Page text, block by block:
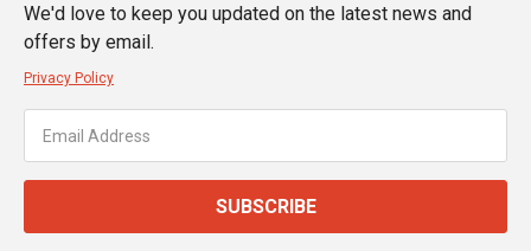
We'd love to keep you updated on the latest news and
offers by email.
Privacy Policy
SUBSCRIBE